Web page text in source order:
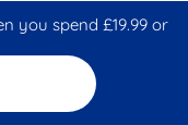
you spend £19.99 or